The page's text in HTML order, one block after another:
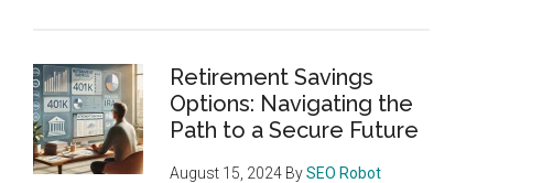
Retirement Savings
Options: Navigating the
Path to a Secure Future
August 15, 2024 BySEO Robot